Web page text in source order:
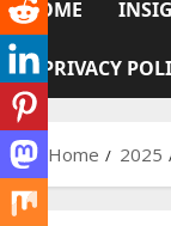
HOME
PRIVACY
Home 2025